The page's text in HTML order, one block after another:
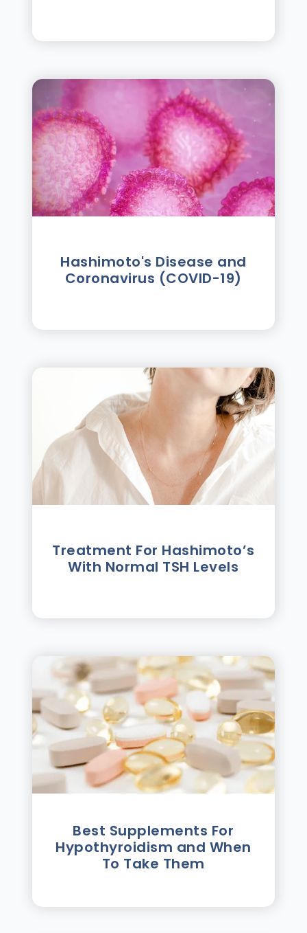
Hashimoto's Disease and
Coronavirus (COVID-19)
Treatment For Hashimotoʼs
With Normal TSH Levels
Best Supplements For
Hypothyroidism and When
To Take Them